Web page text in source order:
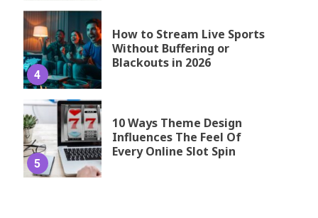
4
How to Stream Live Sports
Without Buffering or
Blackouts in 2026
5
10 Ways Theme Design
Influences The Feel Of
Every Online Slot Spin